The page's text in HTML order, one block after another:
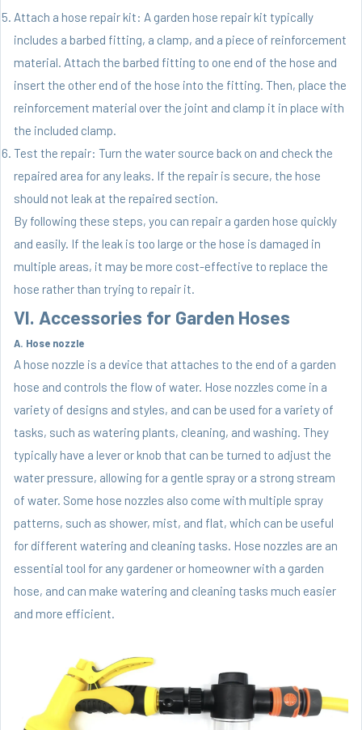
Attach a hose repair kit: A garden hose repair kit typically
includes a barbed fitting, a clamp, and a piece of reinforcement
material. Attach the barbed fitting to one end of the hose and
insert the other end of the hose into the fitting. Then, place the
reinforcement material over the joint and clamp it in place with
the included clamp.
Test the repair: Turn the water source back on and check the
repaired area for any leaks. If the repair is secure, the hose
should not leak at the repaired section.
By following these steps, you can repair a garden hose quickly
and easily. If the leak is too large or the hose is damaged in
multiple areas, it may be more cost-effective to replace the
hose rather than trying to repair it.
VI. Accessories for Garden Hoses
A. Hose nozzle
A hose nozzle is a device that attaches to the end of a garden
hose and controls the flow of water. Hose nozzles come in a
variety of designs and styles, and can be used for a variety of
tasks, such as watering plants, cleaning, and washing. They
typically have a lever or knob that can be turned to adjust the
water pressure, allowing for a gentle spray or a strong stream
of water. Some hose nozzles also come with multiple spray
patterns, such as shower, mist, and flat, which can be useful
for different watering and cleaning tasks. Hose nozzles are an
essential tool for any gardener or homeowner with a garden
hose, and can make watering and cleaning tasks much easier
and more efficient.